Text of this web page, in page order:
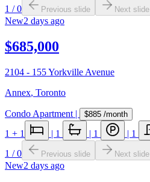
1 /0 Previous slide Next slide
New2 days ago
$685,000
2104 - 155 Yorkville Avenue
Annex, Toronto
Condo Apartment | $885 /month
1 + 1 | 1 | 1 | 1
1 /0 Previous slide Next slide
New2 days ago